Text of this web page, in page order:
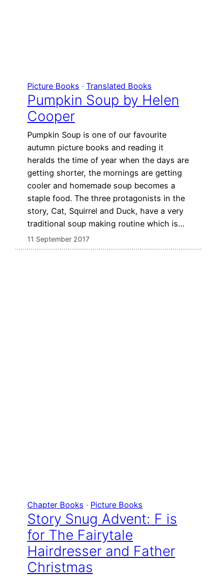
Picture Books · Translated Books
Pumpkin Soup by Helen
Cooper
Pumpkin Soup is one of our favourite
autumn picture books and reading it
heralds the time of year when the days are
getting shorter, the mornings are getting
cooler and homemade soup becomes a
staple food. The three protagonists in the
story, Cat, Squirrel and Duck, have a very
traditional soup making routine which is…
11 September 2017
Chapter Books · Picture Books
Story Snug Advent: F is
for The Fairytale
Hairdresser and Father
Christmas